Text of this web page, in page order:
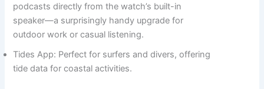
podcasts directly from the watch’s built-in
speaker—a surprisingly handy upgrade for
outdoor work or casual listening.
Tides App: Perfect for surfers and divers, offering
tide data for coastal activities.